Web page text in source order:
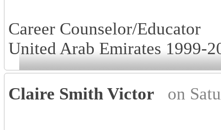
Career Counselor/Educator
United Arab Emirates 1999-
Claire Smith Victor on